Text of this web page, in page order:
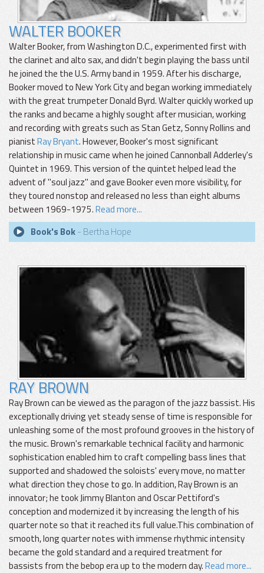
WALTER BOOKER
Walter Booker, from Washington D.C., experimented first with
the clarinet and alto sax, and didn't begin playing the bass until
he joined the the U.S. Army band in 1959. After his discharge,
Booker moved to New York City and began working immediately
with the great trumpeter Donald Byrd. Walter quickly worked up
the ranks and became a highly sought after musician, working
and recording with greats such as Stan Getz, Sonny Rollins and
pianistRay Bryant. However, Booker's most significant
relationship in music came when he joined Cannonball Adderley's
Quintet in 1969. This version of the quintet helped lead the
advent of "soul jazz" and gave Booker even more visibility, for
they toured nonstop and released no less than eight albums
between 1969-1975.Read more...
Book's Bok- Bertha Hope
RAY BROWN
Ray Brown can be viewed as the paragon of the jazz bassist. His
exceptionally driving yet steady sense of time is responsible for
unleashing some of the most profound grooves in the history of
the music. Brown's remarkable technical facility and harmonic
sophistication enabled him to craft compelling bass lines that
supported and shadowed the soloists' every move, no matter
what direction they chose to go. In addition, Ray Brown is an
innovator; he took Jimmy Blanton and Oscar Pettiford's
conception and modernized it by increasing the length of his
quarter note so that it reached its full value.This combination of
smooth, long quarter notes with immense rhythmic intensity
became the gold standard and a required treatment for
bassists from the bebop era up to the modern day.Read more...